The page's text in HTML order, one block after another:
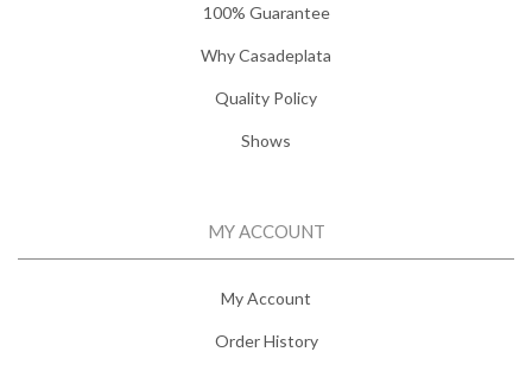
100% Guarantee
Why Casadeplata
Quality Policy
Shows
MY ACCOUNT
My Account
Order History